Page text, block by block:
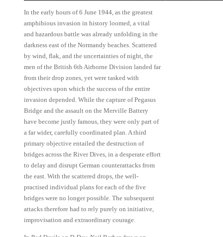
In the early hours of 6 June 1944, as the greatest
amphibious invasion in history loomed, a vital
and hazardous battle was already unfolding in the
darkness east of the Normandy beaches. Scattered
by wind, flak, and the uncertainties of night, the
men of the British 6th Airborne Division landed far
from their drop zones, yet were tasked with
objectives upon which the success of the entire
invasion depended. While the capture of Pegasus
Bridge and the assault on the Merville Battery
have become justly famous, they were only part of
a far wider, carefully coordinated plan. A third
primary objective entailed the destruction of
bridges across the River Dives, in a desperate effort
to delay and disrupt German counterattacks from
the east. With the scattered drops, the well-
practised individual plans for each of the five
bridges were no longer possible. The subsequent
attacks therefore had to rely purely on initiative,
improvisation and extraordinary courage.